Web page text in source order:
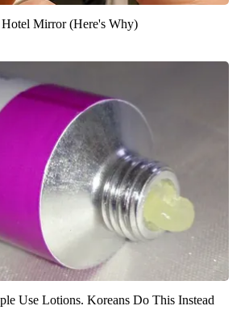
Mirror (Here's Why)
Use Lotions. Koreans Do This Instead